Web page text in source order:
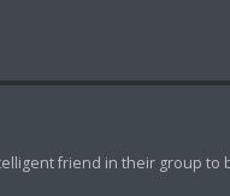
friend in their group to